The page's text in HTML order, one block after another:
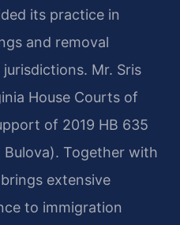
its practice in
and removal
Mr. Sris
House Courts of
of 2019 HB 635
Together with
extensive
to immigration